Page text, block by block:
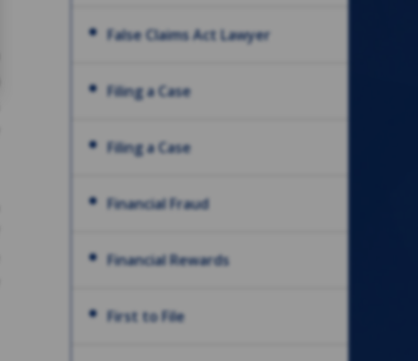
False Claims Act Lawyer
Filing a Case
Filing a Case
Financial Fraud
Financial Rewards
First to File